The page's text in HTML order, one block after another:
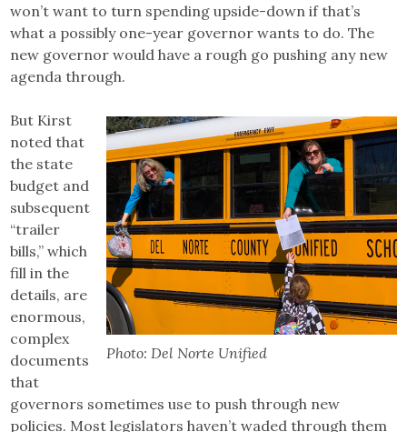
won’t want to turn spending upside-down if that’s
what a possibly one-year governor wants to do. The
new governor would have a rough go pushing any new
agenda through.
Photo: Del Norte Unified
But Kirst
noted that
the state
budget and
subsequent
“trailer
bills,” which
fill in the
details, are
enormous,
complex
documents
that
governors sometimes use to push through new
policies. Most legislators haven’t waded through them